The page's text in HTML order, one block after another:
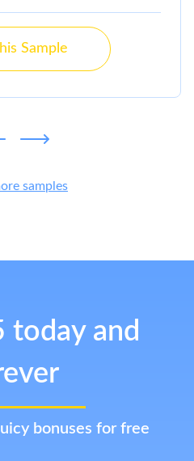
Sample
samples
today and
bonuses for free